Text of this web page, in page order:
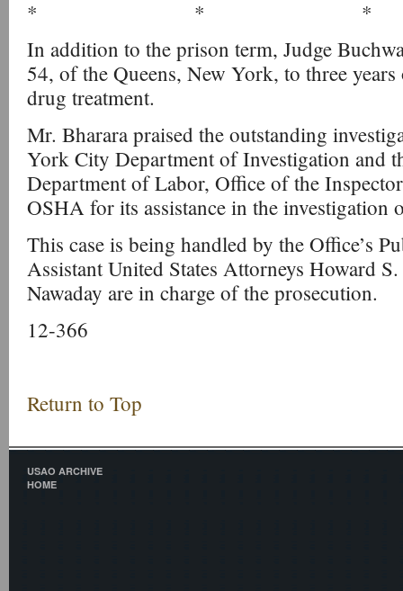
* * *
In addition to the prison term, Judge
54, of the Queens, New York, to three
drug treatment.
Mr. Bharara praised the outstanding
York City Department of Investigation and
Department of Labor, Office of the
OSHA for its assistance in the investigation
This case is being handled by the Office’s
Assistant United States Attorneys Howard
Nawaday are in charge of the prosecution.
12-366
Return to Top
USAO ARCHIVE
HOME